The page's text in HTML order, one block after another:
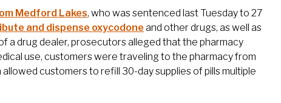
Medford Lakes, who was sentenced last Tuesday to 27
and dispense oxycodone and other drugs, as well as
a drug dealer, prosecutors alleged that the pharmacy
use, customers were traveling to the pharmacy from
customers to refill 30-day supplies of pills multiple